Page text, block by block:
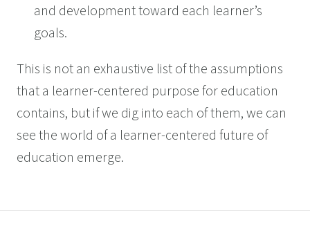
and development toward each learner’s
goals.
This is not an exhaustive list of the assumptions
that a learner-centered purpose for education
contains, but if we dig into each of them, we can
see the world of a learner-centered future of
education emerge.